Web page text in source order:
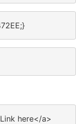
here</a>